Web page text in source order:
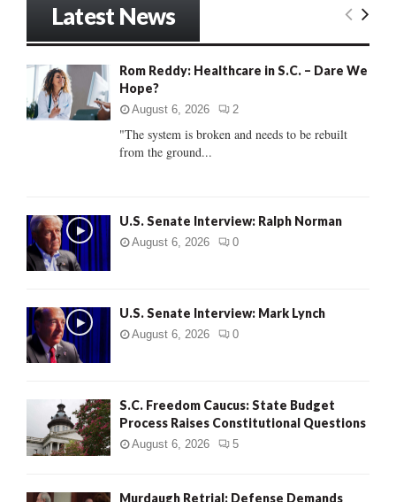
o
:
E
Latest News
Rom Reddy: Healthcare in S.C. – Dare We
Hope?
August 6, 2026 2
"The system is broken and needs to be rebuilt
from the ground...
U.S. Senate Interview: Ralph Norman
August 6, 2026 0
U.S. Senate Interview: Mark Lynch
August 6, 2026 0
S.C. Freedom Caucus: State Budget
Process Raises Constitutional Questions
August 6, 2026 5
Murdaugh Retrial: Defense Demands